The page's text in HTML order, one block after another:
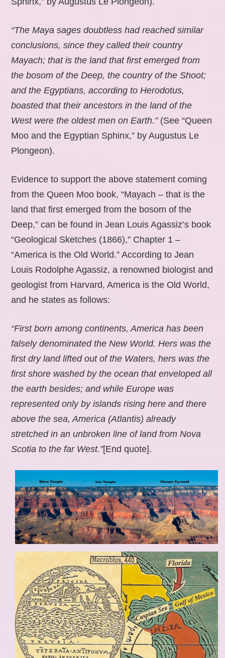
“The Maya sages doubtless had reached similar
conclusions, since they called their country
Mayach; that is the land that first emerged from
the bosom of the Deep, the country of the Shoot;
and the Egyptians, according to Herodotus,
boasted that their ancestors in the land of the
West were the oldest men on Earth.” (See “Queen
Moo and the Egyptian Sphinx,” by Augustus Le
Plongeon).
Evidence to support the above statement coming
from the Queen Moo book, “Mayach – that is the
land that first emerged from the bosom of the
Deep,” can be found in Jean Louis Agassiz’s book
“Geological Sketches (1866),” Chapter 1 –
“America is the Old World.” According to Jean
Louis Rodolphe Agassiz, a renowned biologist and
geologist from Harvard, America is the Old World,
and he states as follows:
“First born among continents, America has been
falsely denominated the New World. Hers was the
first dry land lifted out of the Waters, hers was the
first shore washed by the ocean that enveloped all
the earth besides; and while Europe was
represented only by islands rising here and there
above the sea, America (Atlantis) already
stretched in an unbroken line of land from Nova
Scotia to the far West.”[End quote].